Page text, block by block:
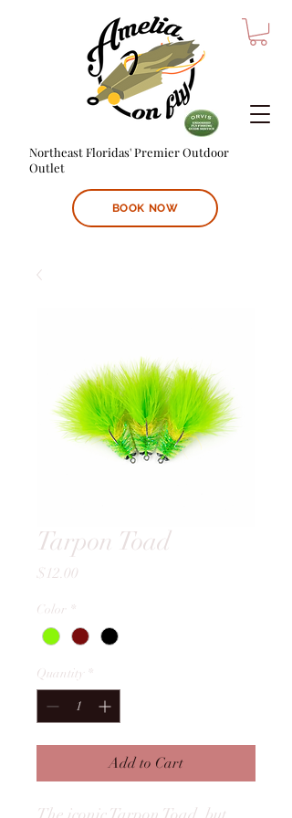
Northeast Floridas' Premier Outdoor
Outlet
BOOK NOW
Tarpon Toad
$12.00
Color *
Quantity *
Add to Cart